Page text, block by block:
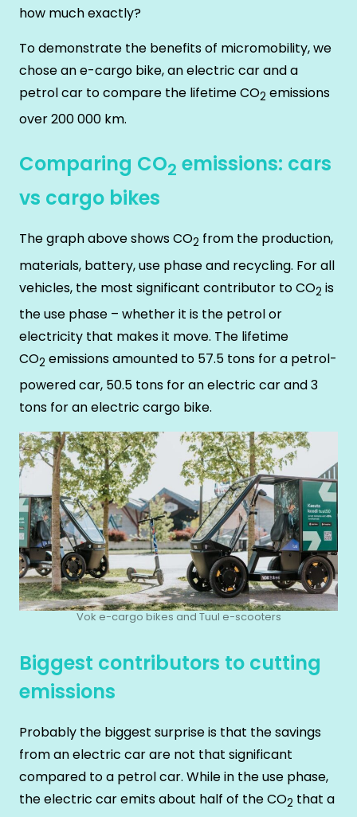
how much exactly?
To demonstrate the benefits of micromobility, we
chose an e-cargo bike, an electric car and a
petrol car to compare the lifetime CO2 emissions
over 200 000 km.
Comparing CO2 emissions: cars
vs cargo bikes
The graph above shows CO2 from the production,
materials, battery, use phase and recycling. For all
vehicles, the most significant contributor to CO2 is
the use phase – whether it is the petrol or
electricity that makes it move. The lifetime
CO2 emissions amounted to 57.5 tons for a petrol-
powered car, 50.5 tons for an electric car and 3
tons for an electric cargo bike.
Vok e-cargo bikes and Tuul e-scooters
Biggest contributors to cutting
emissions
Probably the biggest surprise is that the savings
from an electric car are not that significant
compared to a petrol car. While in the use phase,
the electric car emits about half of the CO2 that a